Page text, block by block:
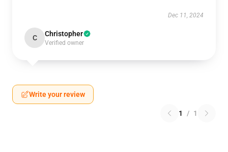
Dec 11, 2024
C Christopher
Verified owner
Write your review
1 / 1